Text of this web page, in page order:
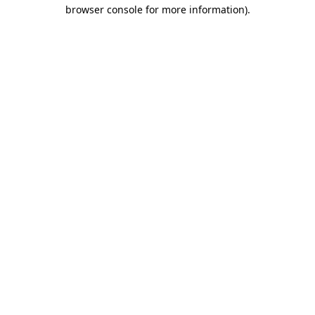
browser console for more information).